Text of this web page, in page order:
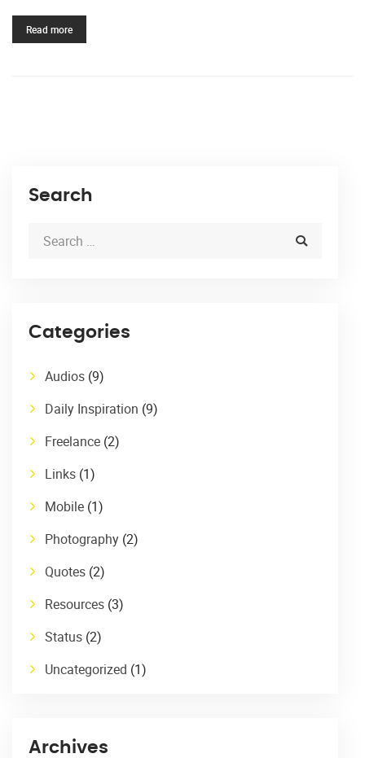
Read more
Search
Categories
Audios (9)
Daily Inspiration (9)
Freelance (2)
Links (1)
Mobile (1)
Photography (2)
Quotes (2)
Resources (3)
Status (2)
Uncategorized (1)
Archives